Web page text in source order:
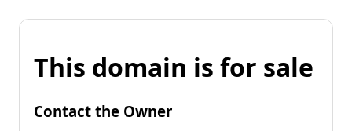
This domain is for sale
Contact the Owner